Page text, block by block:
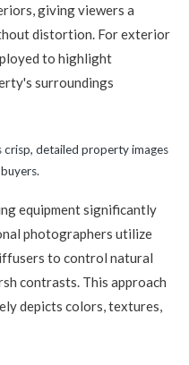
giving viewers a
distortion. For exterior
to highlight
surroundings
crisp, detailed property images
equipment significantly
photographers utilize
to control natural
contrasts. This approach
depicts colors, textures,